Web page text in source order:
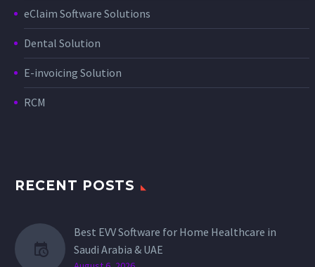
eClaim Software Solutions
Dental Solution
E-invoicing Solution
RCM
RECENT POSTS
Best EVV Software for Home Healthcare in
Saudi Arabia & UAE